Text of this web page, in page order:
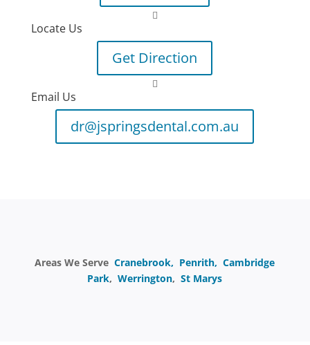

Locate Us
Get Direction

Email Us
dr@jspringsdental.com.au
Areas We ServeCranebrook, Penrith, Cambridge
Park,Werrington,St Marys